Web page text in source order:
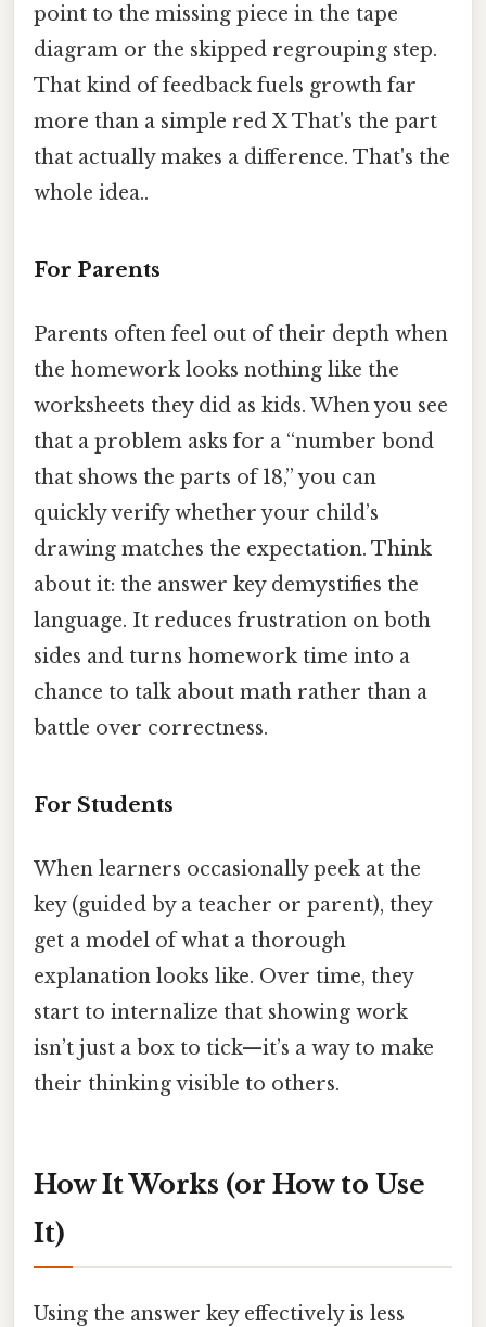
point to the missing piece in the tape
diagram or the skipped regrouping step.
That kind of feedback fuels growth far
more than a simple red X That's the part
that actually makes a difference. That's the
whole idea..
For Parents
Parents often feel out of their depth when
the homework looks nothing like the
worksheets they did as kids. When you see
that a problem asks for a “number bond
that shows the parts of 18,” you can
quickly verify whether your child’s
drawing matches the expectation. Think
about it: the answer key demystifies the
language. It reduces frustration on both
sides and turns homework time into a
chance to talk about math rather than a
battle over correctness.
For Students
When learners occasionally peek at the
key (guided by a teacher or parent), they
get a model of what a thorough
explanation looks like. Over time, they
start to internalize that showing work
isn’t just a box to tick—it’s a way to make
their thinking visible to others.
How It Works (or How to Use
It)
Using the answer key effectively is less